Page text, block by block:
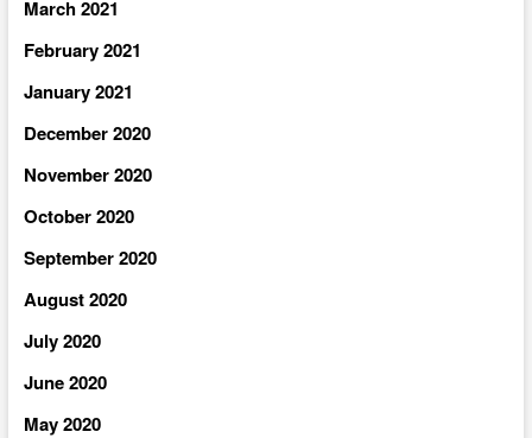
March 2021
February 2021
January 2021
December 2020
November 2020
October 2020
September 2020
August 2020
July 2020
June 2020
May 2020